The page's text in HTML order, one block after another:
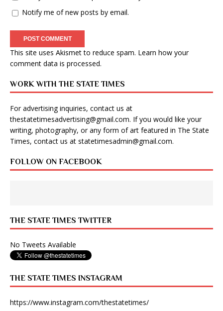
Notify me of new posts by email.
This site uses Akismet to reduce spam. Learn how your
comment data is processed.
WORK WITH THE STATE TIMES
For advertising inquiries, contact us at
thestatetimesadvertising@gmail.com. If you would like your
writing, photography, or any form of art featured in The State
Times, contact us at statetimesadmin@gmail.com.
FOLLOW ON FACEBOOK
THE STATE TIMES TWITTER
No Tweets Available
THE STATE TIMES INSTAGRAM
https://www.instagram.com/thestatetimes/